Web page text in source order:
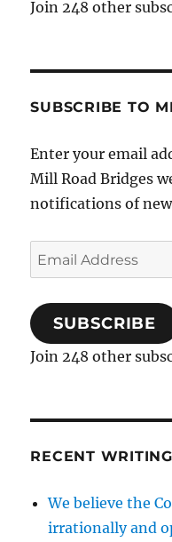
Join 248 other
SUBSCRIBE TO
Enter your email
Mill Road Bridges
notifications of
Email
Address
SUBSCRIBE
Join 248 other
RECENT WRITING
We believe the
irrationally and